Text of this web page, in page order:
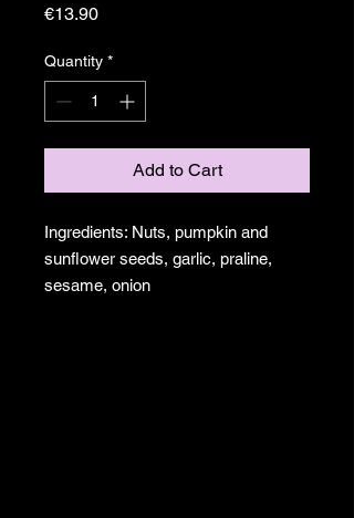
€13.90Price
Quantity *
Add to Cart
Ingredients: Nuts, pumpkin and
sunflower seeds, garlic, praline,
sesame, onion